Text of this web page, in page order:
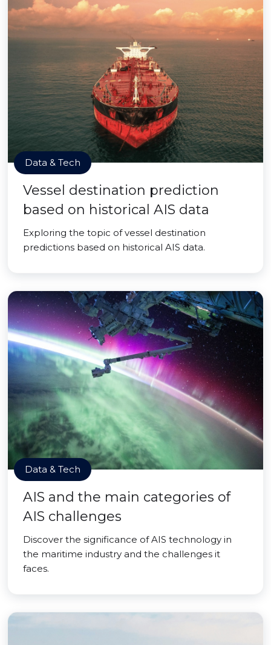
Data & Tech
Vessel destination prediction
based on historical AIS data
Exploring the topic of vessel destination
predictions based on historical AIS data.
Data & Tech
AIS and the main categories of
AIS challenges
Discover the significance of AIS technology in
the maritime industry and the challenges it
faces.